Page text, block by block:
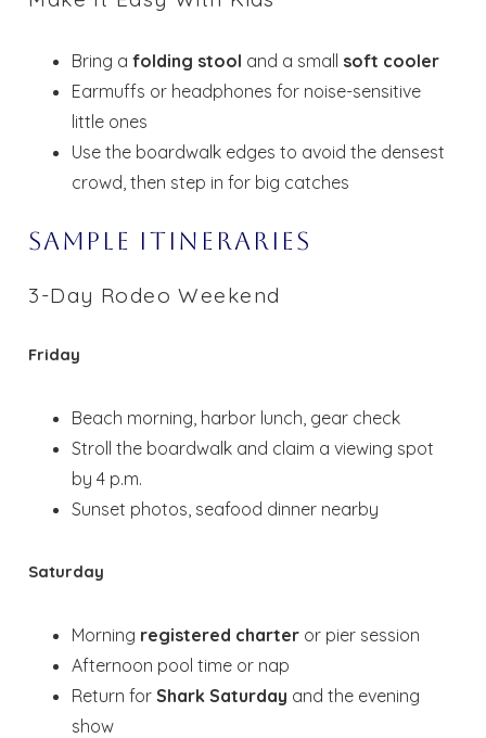
Bring afolding stool and a small soft cooler
Earmuffs or headphones for noise-sensitive
little ones
Use the boardwalk edges to avoid the densest
crowd, then step in for big catches
Sample Itineraries
3-Day Rodeo Weekend
Friday
Beach morning, harbor lunch, gear check
Stroll the boardwalk and claim a viewing spot
by 4 p.m.
Sunset photos, seafood dinner nearby
Saturday
Morning registered charter or pier session
Afternoon pool time or nap
Return forShark Saturday and the evening
show